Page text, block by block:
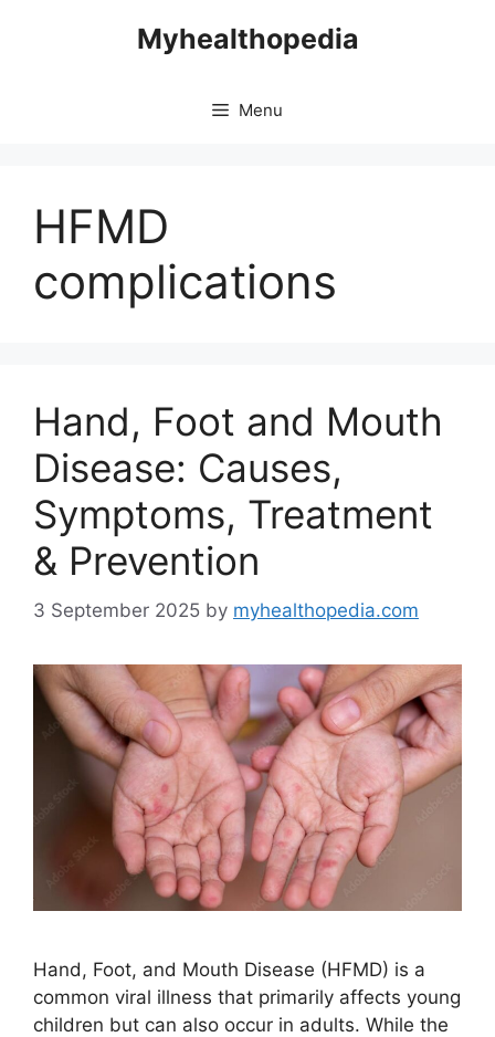
Myhealthopedia
Menu
HFMD
complications
Hand, Foot and Mouth
Disease: Causes,
Symptoms, Treatment
& Prevention
3 September 2025 by myhealthopedia.com
Hand, Foot, and Mouth Disease (HFMD) is a
common viral illness that primarily affects young
children but can also occur in adults. While the